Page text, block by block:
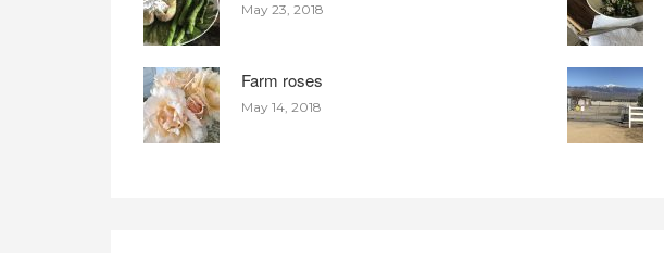
May 23, 2018
Farm roses
May 14, 2018